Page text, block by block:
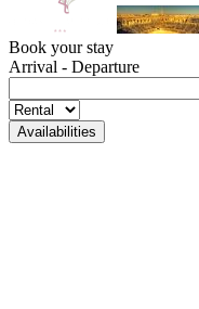
Book your stay
Arrival - Departure